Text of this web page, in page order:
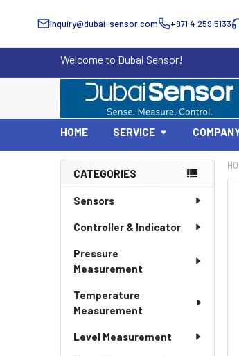
inquiry@dubai-sensor.com +971 4 259 5133
Welcome to Dubai Sensor!
HOME SERVICE
Sidebar
CATEGORIES
Sensors
Controller & Indicator
Pressure
Measurement
Temperature
Measurement
Level Measurement